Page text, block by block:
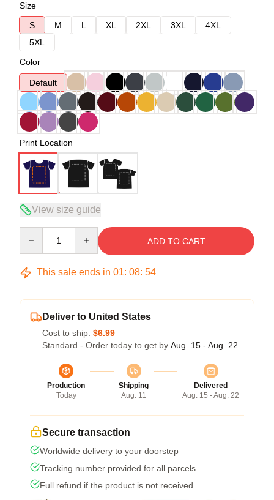
Size
S
M L XL 2XL 3XL
4XL
5XL
Color
Default
Print Location
View size guide
ADD TO CART
This sale ends in 01: 08: 53
Deliver to United States
Cost to ship: $6.99
Standard - Order today to get by Aug. 15 - Aug. 22
Production
Today
Shipping
Aug. 11
Delivered
Aug. 15 - Aug. 22
Secure transaction
Worldwide delivery to your doorstep
Tracking number provided for all parcels
Full refund if the product is not received